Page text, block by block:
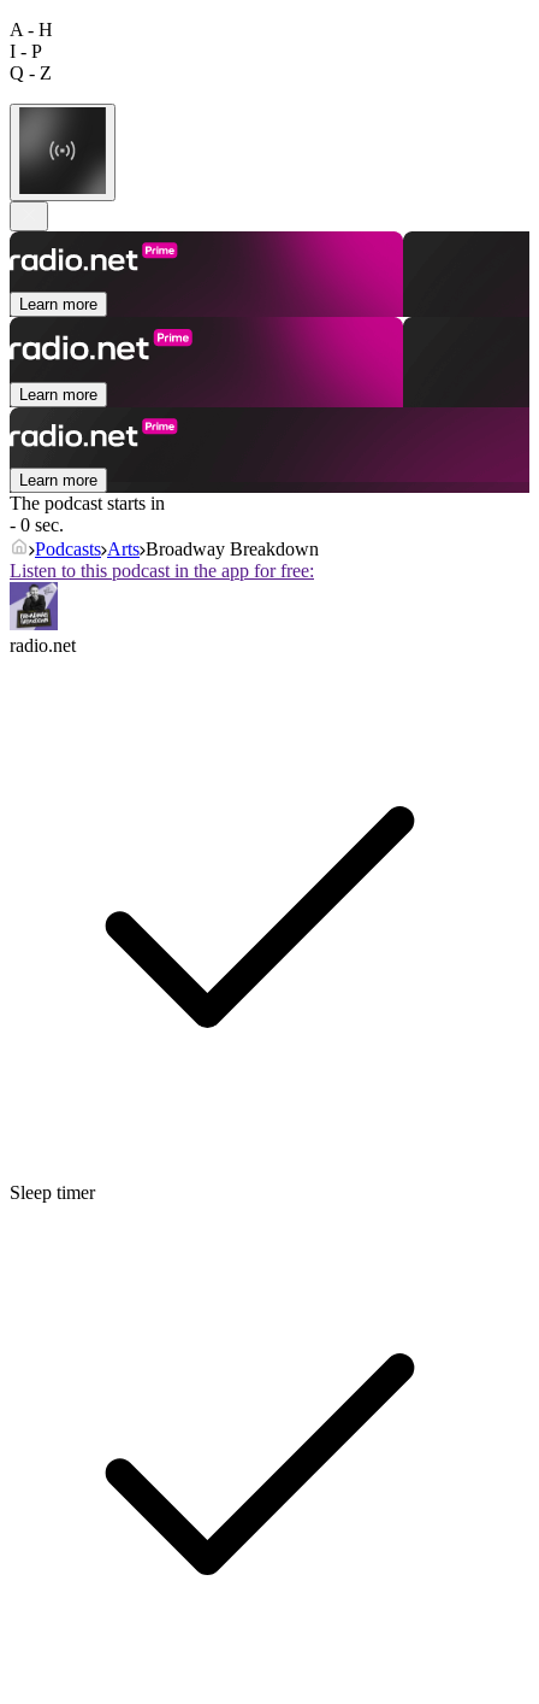
A - H
I - P
Q - Z
Learn more
Learn more
Learn more
The podcast starts in
- 0 sec.
Podcasts Arts Broadway Breakdown
Listen to this podcast in the app for free:
radio.net
Sleep timer